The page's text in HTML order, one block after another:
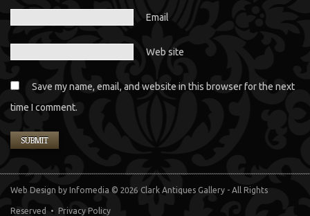
Email
Web site
Save my name, email, and website in this browser for the next
time I comment.
Web Design by Infomedia © 2026 Clark Antiques Gallery - All Rights
Reserved • Privacy Policy